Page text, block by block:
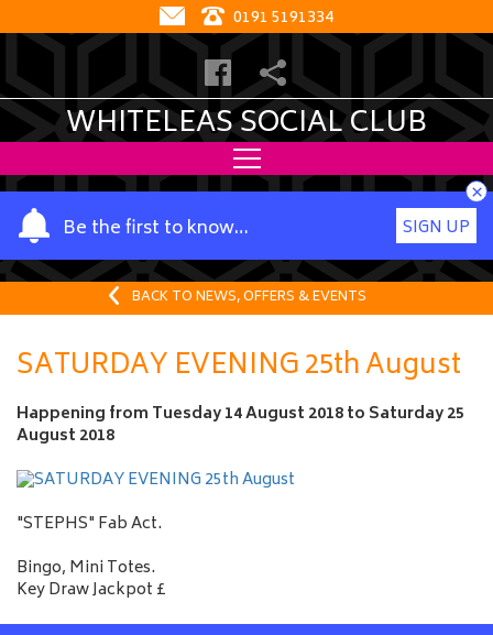
0191 5191334
WHITELEAS SOCIAL CLUB
Be the first to know…
Y
o
u
a
m
e
SIGN UP
×
BACK TO NEWS, OFFERS & EVENTS
SATURDAY EVENING 25th August
Happening from Tuesday 14 August 2018to Saturday 25
August 2018
"STEPHS" Fab Act.
Bingo, Mini Totes.
Key Draw Jackpot £